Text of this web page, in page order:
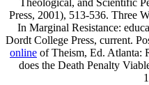
Theological, and Scientific
Press, 2001), 513-536. Three
In Marginal Resistance:
Dordt College Press, current.
online of Theism, Ed. Atlanta:
does the Death Penalty